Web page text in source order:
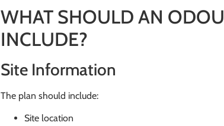
WHAT SHOULD AN
INCLUDE?
Site Information
The plan should include:
Site location